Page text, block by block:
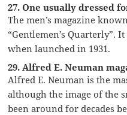
27. One usually dressed
The men’s magazine
“Gentlemen’s Quarterly”.
when launched in 1931.
29. Alfred E. Neuman
Alfred E. Neuman is the
although the image of the
been around for decades